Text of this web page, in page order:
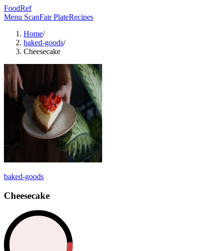
FoodRef
Menu ScanFair PlateRecipes
Home/
baked-goods/
Cheesecake
baked-goods
Cheesecake